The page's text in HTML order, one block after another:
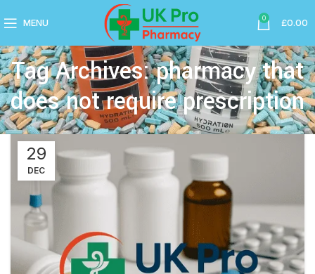
MENU 0 £0.00
Tag Archives: pharmacy that
does not require prescription
29
DEC